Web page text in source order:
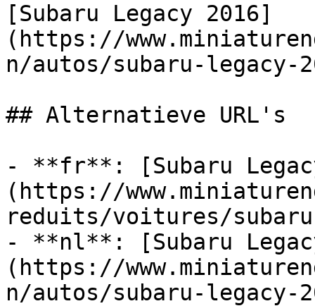
[Subaru Legacy 2016]
(https://
n/autos/subaru-legacy-
## Alternatieve URL's
- **fr**: [Subaru
(https://
reduits/voitures/
- **nl**: [Subaru
(https://
n/autos/subaru-legacy-